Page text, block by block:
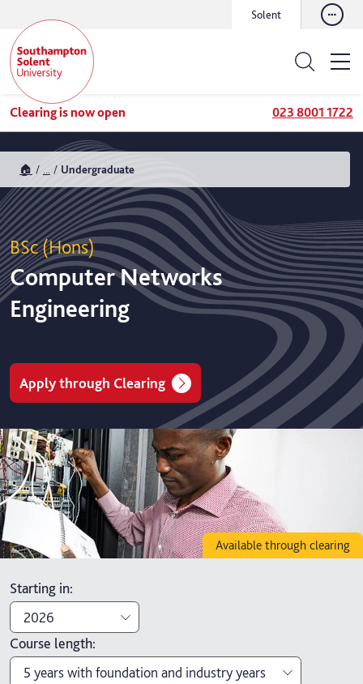
Solent
Clearing is now open 023 8001 1722
🏠 Undergraduate
BSc (Hons)
Computer Networks
Engineering
Apply through Clearing
Available through clearing
Starting in:
2026
2027
Course length:
5 years with foundation and industry years